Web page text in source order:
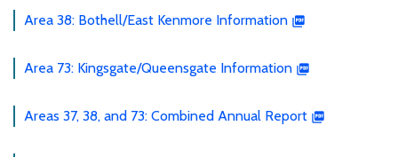
Area 38: Bothell/East Kenmore Information
Area 73: Kingsgate/Queensgate Information
Areas 37, 38, and 73: Combined Annual Report